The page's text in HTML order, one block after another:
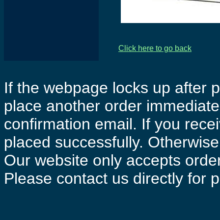
Click here to go back
If the webpage locks up after
place another order
confirmation email. If you
placed successfully.
Our website only accepts
Please contact us directly for